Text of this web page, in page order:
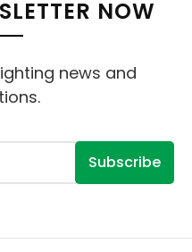
NOW
news and
Subscribe